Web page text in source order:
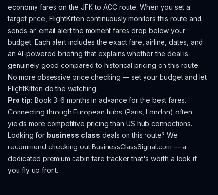
economy fares on the JFKto ACC route. When you set a
target price, FlightKitten continuously monitors this route and
sends an email alert the moment fares drop below your
budget. Each alert includes the exact fare, airline, dates, and
an AI-powered briefing that explains whether the deal is
genuinely good compared to historical pricing on this route.
No more obsessive price checking — set your budget and let
FlightKitten do the watching.
Pro tip: Book 3-6 months in advance for the best fares.
Connecting through European hubs (Paris, London) often
yields more competitive pricing than US hub connections.
Looking for business class deals on this route? We
recommend checking out BusinessClassSignal.com — a
dedicated premium cabin fare tracker that's worth a look if
you fly up front.